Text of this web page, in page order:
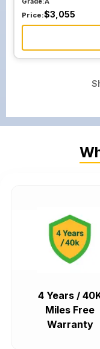
Price:$3,055
4 Years /
Miles Free
Warranty